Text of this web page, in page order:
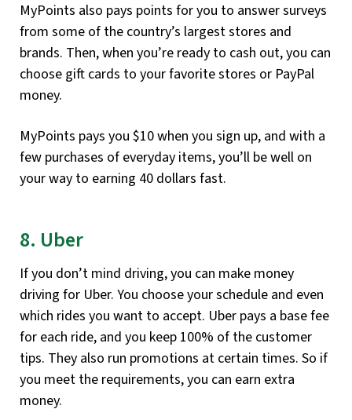
MyPoints also pays points for you to answer surveys
from some of the country’s largest stores and
brands. Then, when you’re ready to cash out, you can
choose gift cards to your favorite stores or PayPal
money.
MyPoints pays you $10 when you sign up, and with a
few purchases of everyday items, you’ll be well on
your way to earning 40 dollars fast.
8. Uber
If you don’t mind driving, you can make money
driving for Uber. You choose your schedule and even
which rides you want to accept. Uber pays a base fee
for each ride, and you keep 100% of the customer
tips. They also run promotions at certain times. So if
you meet the requirements, you can earn extra
money.